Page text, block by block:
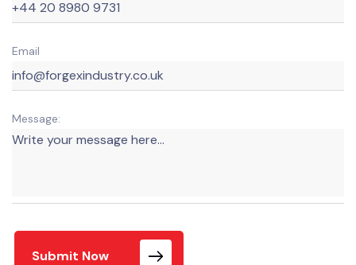
Email
Message:
Submit Now